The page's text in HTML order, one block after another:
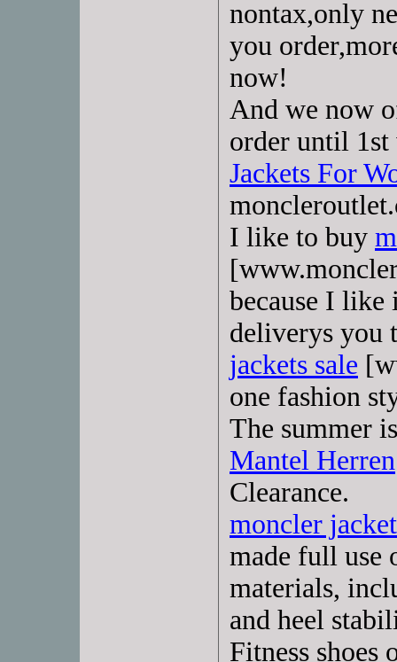
nontax,only
you
now!
And we now
order until
Jackets For
I like to buy
because I like
deliverys you
jackets sale
one fashion
The summer
Mantel Herren
Clearance.
moncler
made full use
materials,
and heel
Fitness shoes